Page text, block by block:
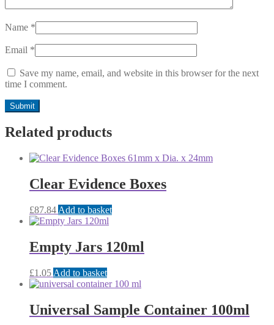
Name *
Email *
Save my name, email, and website in this browser for the next
time I comment.
Related products
Clear Evidence Boxes
£87.84 Add to basket
Empty Jars 120ml
£1.05 Add to basket
Universal Sample Container 100ml